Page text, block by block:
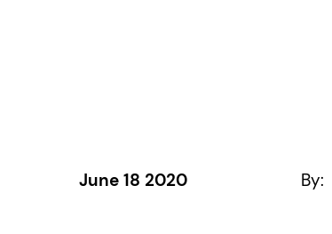
June 18 2020 By: